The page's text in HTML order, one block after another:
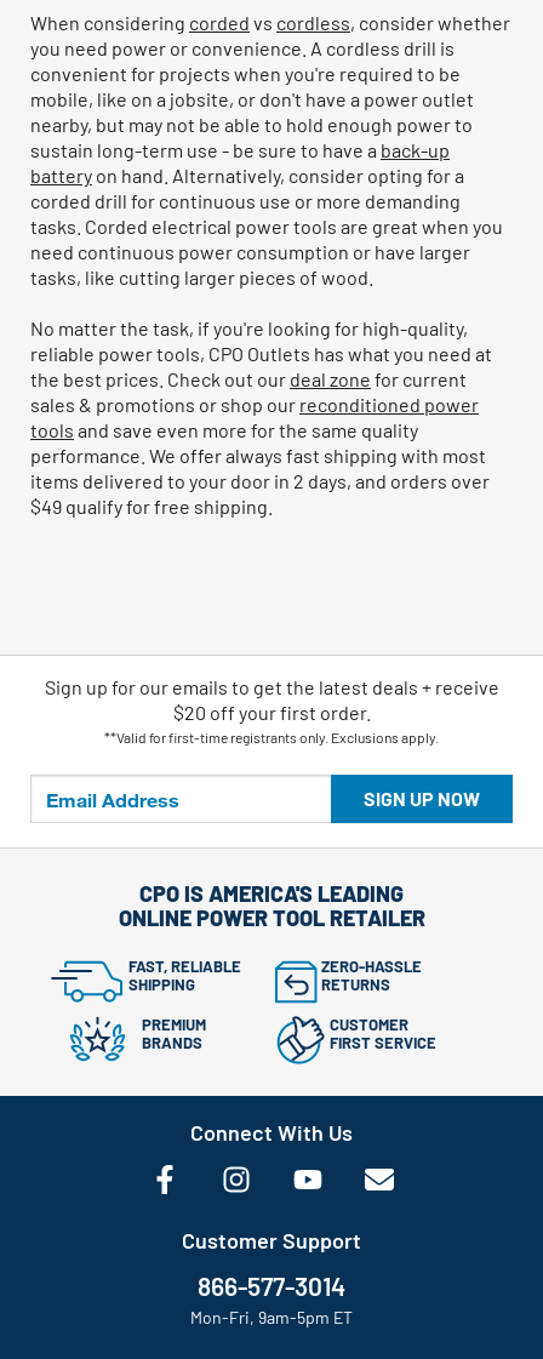
When considering corded vs cordless, consider whether
you need power or convenience. A cordless drill is
convenient for projects when you're required to be
mobile, like on a jobsite, or don't have a power outlet
nearby, but may not be able to hold enough power to
sustain long-term use - be sure to have a back-up
battery on hand. Alternatively, consider opting for a
corded drill for continuous use or more demanding
tasks. Corded electrical power tools are great when you
need continuous power consumption or have larger
tasks, like cutting larger pieces of wood.
No matter the task, if you're looking for high-quality,
reliable power tools, CPO Outlets has what you need at
the best prices. Check out our deal zone for current
sales & promotions or shop our reconditioned power
tools and save even more for the same quality
performance. We offer always fast shipping with most
items delivered to your door in 2 days, and orders over
$49 qualify for free shipping.
SIGN UP NOW
Sign up for our emails to get the latest deals + receive
$20 off your first order.
**Valid for first-time registrants only. Exclusions apply.
CPO IS AMERICA'S LEADING
ONLINE POWER TOOL RETAILER
FAST, RELIABLE
SHIPPING
ZERO-HASSLE
RETURNS
PREMIUM
BRANDS
CUSTOMER
FIRST SERVICE
Connect With Us
Customer Support
866-577-3014
Mon-Fri, 9am-5pm ET